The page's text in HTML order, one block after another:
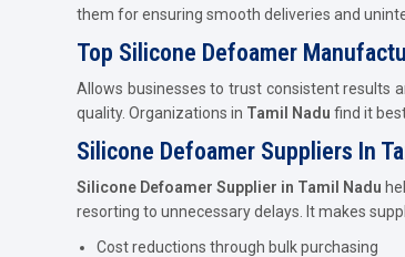
them for ensuring smooth deliveries and
Top Silicone Defoamer
Allows businesses to trust consistent results
quality. Organizations in Tamil Nadu find it
Silicone Defoamer Suppliers In
Silicone Defoamer Supplier in Tamil Nadu
resorting to unnecessary delays. It makes
Cost reductions through bulk purchasing